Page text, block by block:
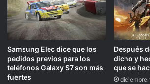
Samsung Elec dice que los
pedidos previos para los
teléfonos Galaxy S7 son más
fuertes
Después
dicho y
que se
diciembre